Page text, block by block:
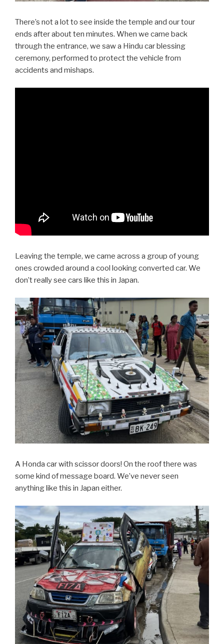
There’s not a lot to see inside the temple and our tour
ends after about ten minutes. When we came back
through the entrance, we saw a Hindu car blessing
ceremony, performed to protect the vehicle from
accidents and mishaps.
Leaving the temple, we came across a group of young
ones crowded around a cool looking converted car. We
don’t really see cars like this in Japan.
A Honda car with scissor doors! On the roof there was
some kind of message board. We’ve never seen
anything like this in Japan either.